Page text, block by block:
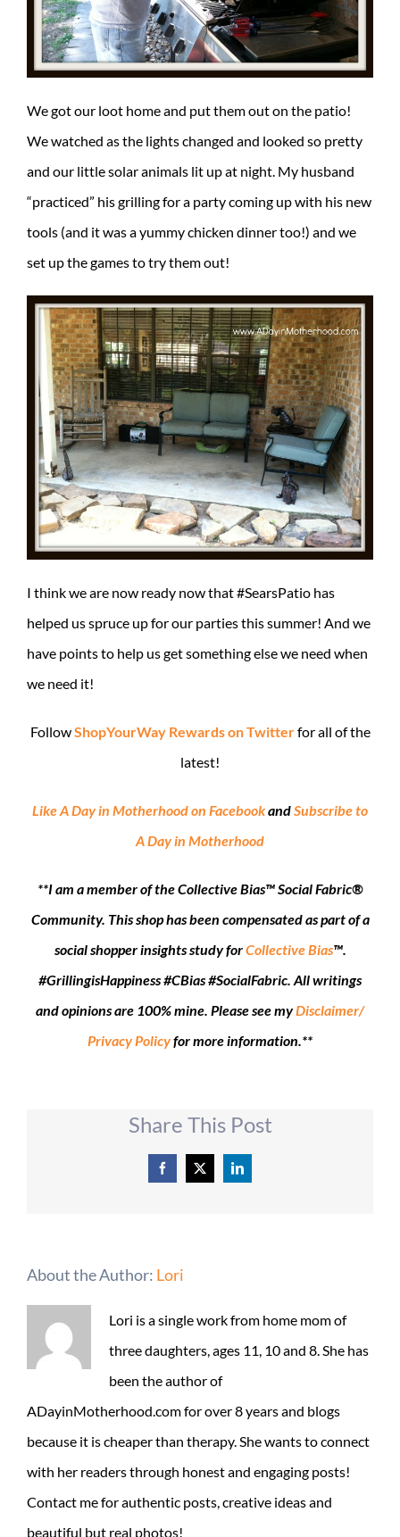
We got our loot home and put them out on the patio!
We watched as the lights changed and looked so pretty
and our little solar animals lit up at night. My husband
“practiced” his grilling for a party coming up with his new
tools (and it was a yummy chicken dinner too!) and we
set up the games to try them out!
I think we are now ready now that #SearsPatio has
helped us spruce up for our parties this summer! And we
have points to help us get something else we need when
we need it!
FollowShopYourWay Rewards on Twitterfor all of the
latest!
Like A Day in Motherhood on FacebookandSubscribe to
A Day in Motherhood
**I am a member of the Collective Bias™ Social Fabric®
Community. This shop has been compensated as part of a
social shopper insights study forCollective Bias™.
#GrillingisHappiness #CBias #SocialFabric. Allwritings
and opinions are 100% mine. Please see myDisclaimer/
Privacy Policyfor more information.**
Share This Post
Facebook
X LinkedIn
About the Author: Lori
Lori is a single work from home mom of
three daughters, ages 11, 10 and 8. She has
been the author of
ADayinMotherhood.com for over 8 years and blogs
because it is cheaper than therapy. She wants to connect
with her readers through honest and engaging posts!
Contact me for authentic posts, creative ideas and
beautiful but real photos!